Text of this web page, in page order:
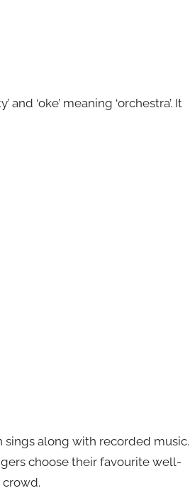
‘oke’ meaning ‘orchestra’. It
sings along with recorded music.
choose their favourite well-
crowd.